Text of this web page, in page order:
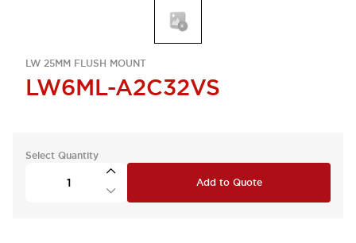
LW 25MM FLUSH MOUNT
LW6ML-A2C32VS
Select Quantity
Add to Quote